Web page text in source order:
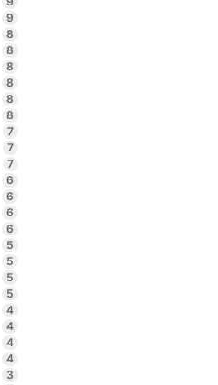
9
8
8
8
8
8
8
7
7
7
6
6
6
6
5
5
5
5
4
4
4
4
3